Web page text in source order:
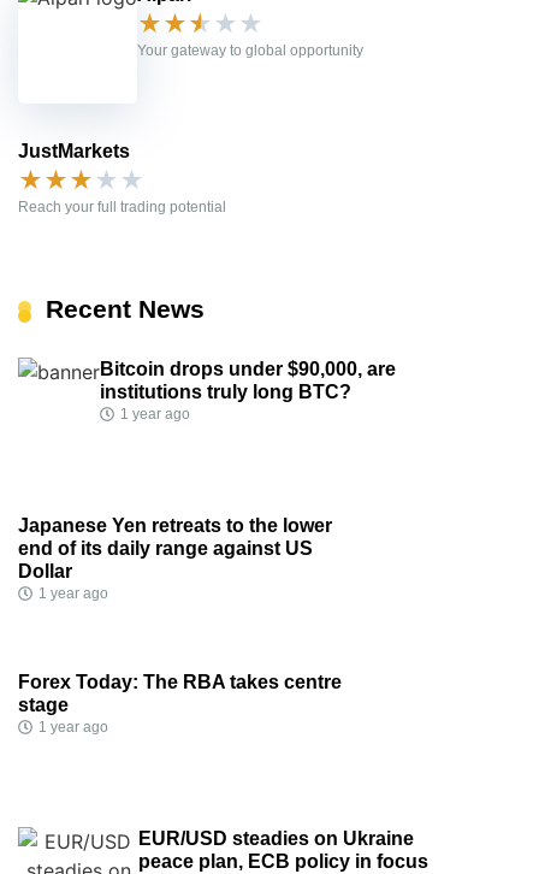
★★★ ★ ★
Your gateway to global opportunity
JustMarkets
★★★★ ★
Reach your full trading potential
Recent News
Bitcoin drops under $90,000, are
institutions truly long BTC?
1 year ago
Japanese Yen retreats to the lower
end of its daily range against US
Dollar
1 year ago
Forex Today: The RBA takes centre
EUR/USD steadies on Ukraine
peace plan, ECB policy in focus